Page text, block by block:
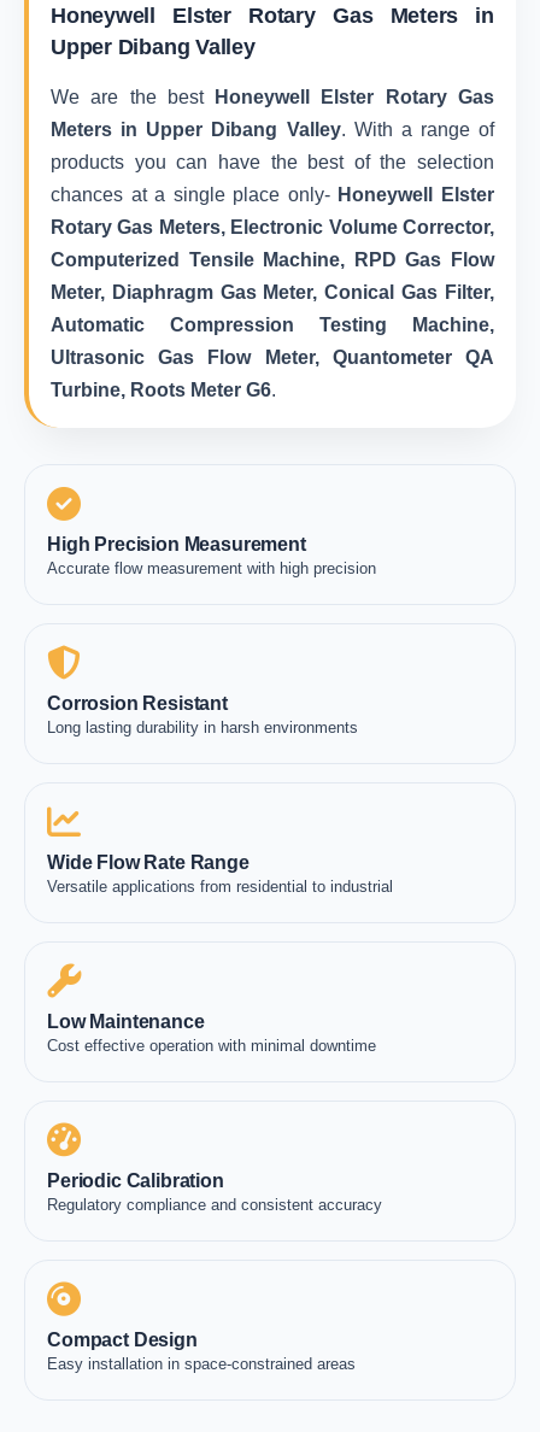
Honeywell Elster Rotary Gas Meters in
Upper Dibang Valley
We are the best
Honeywell Elster Rotary Gas
Meters in Upper Dibang Valley. With a range of
products you can have the best of the selection
chances at a single place only- Honeywell Elster
Rotary Gas Meters, Electronic Volume Corrector,
Computerized Tensile Machine, RPD Gas Flow
Meter, Diaphragm Gas Meter, Conical Gas Filter,
Automatic Compression Testing Machine,
Ultrasonic Gas Flow Meter, Quantometer QA
Turbine, Roots Meter G6.
High Precision Measurement
Accurate flow measurement with high precision
Corrosion Resistant
Long lasting durability in harsh environments
Wide Flow Rate Range
Versatile applications from residential to industrial
Low Maintenance
Cost effective operation with minimal downtime
Periodic Calibration
Regulatory compliance and consistent accuracy
Compact Design
Easy installation in space-constrained areas